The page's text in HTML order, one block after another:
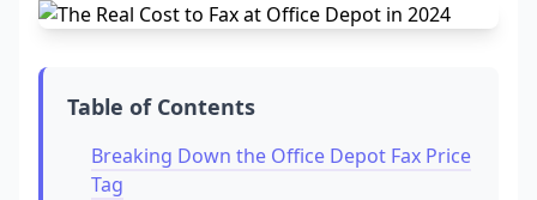
Table of Contents
Breaking Down the Office Depot Fax Price
Tag